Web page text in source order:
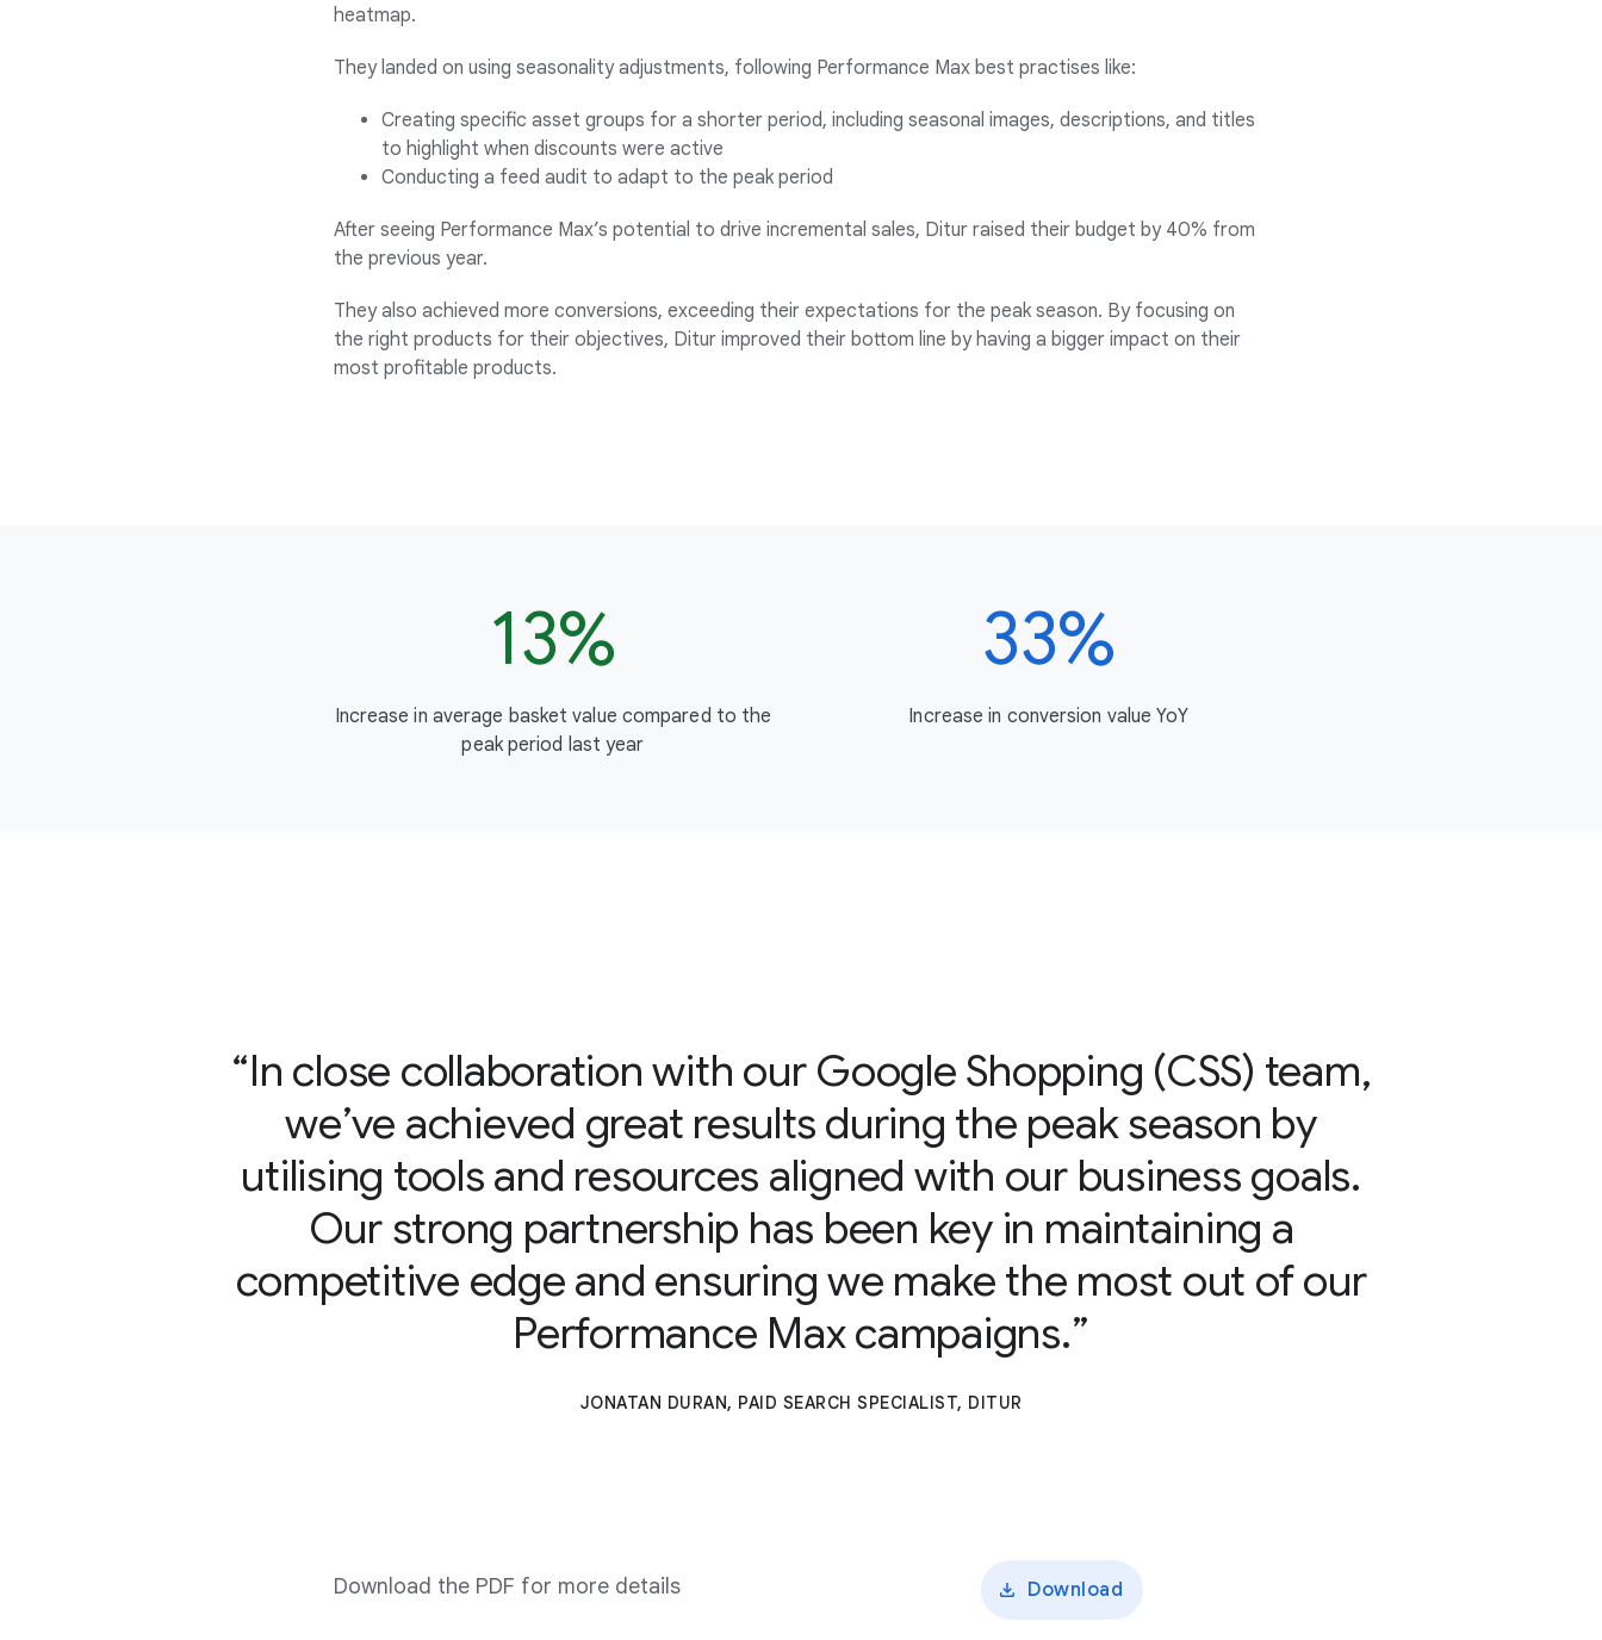
heatmap.
They landed on using seasonality adjustments, following Performance Max best practises like:
Creating specific asset groups for a shorter period, including seasonal images, descriptions, and titles
to highlight when discounts were active
Conducting a feed audit to adapt to the peak period
After seeing Performance Max’s potential to drive incremental sales, Ditur raised their budget by 40% from
the previous year.
They also achieved more conversions, exceeding their expectations for the peak season. By focusing on
the right products for their objectives, Ditur improved their bottom line by having a bigger impact on their
most profitable products.
13%
Increase in average basket value compared to the
peak period last year
33%
Increase in conversion value YoY
In close collaboration with our Google Shopping (CSS) team,
we’ve achieved great results during the peak season by
utilising tools and resources aligned with our business goals.
Our strong partnership has been key in maintaining a
competitive edge and ensuring we make the most out of our
Performance Max campaigns.
JONATAN DURAN, PAID SEARCH SPECIALIST, DITUR
Download the PDF for more details Download